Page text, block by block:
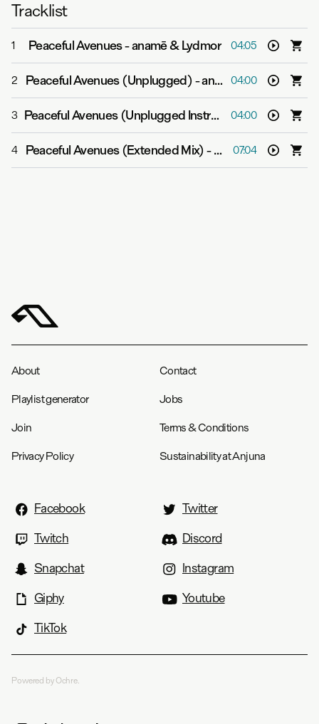
Tracklist
1 Peaceful Avenues-anamē & Lydmor 04:05
2 Peaceful Avenues (Unplugged)-anamē & Lydmor 04:00
3 Peaceful Avenues (Unplugged Instrumental) anamē &
04:00
4 Peaceful Avenues (Extended Mix)-anamē & Lydmor
07:04
About Contact
Playlist generator Jobs
Join Terms & Conditions
Privacy Policy Sustainability at Anjuna
Facebook
Twitter
Twitch
Discord
Snapchat
Instagram
Giphy
Youtube
TikTok
Powered by Ochre.